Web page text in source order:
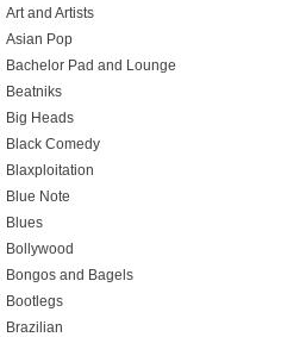
Art and Artists
Asian Pop
Bachelor Pad and Lounge
Beatniks
Big Heads
Black Comedy
Blaxploitation
Blue Note
Blues
Bollywood
Bongos and Bagels
Bootlegs
Brazilian